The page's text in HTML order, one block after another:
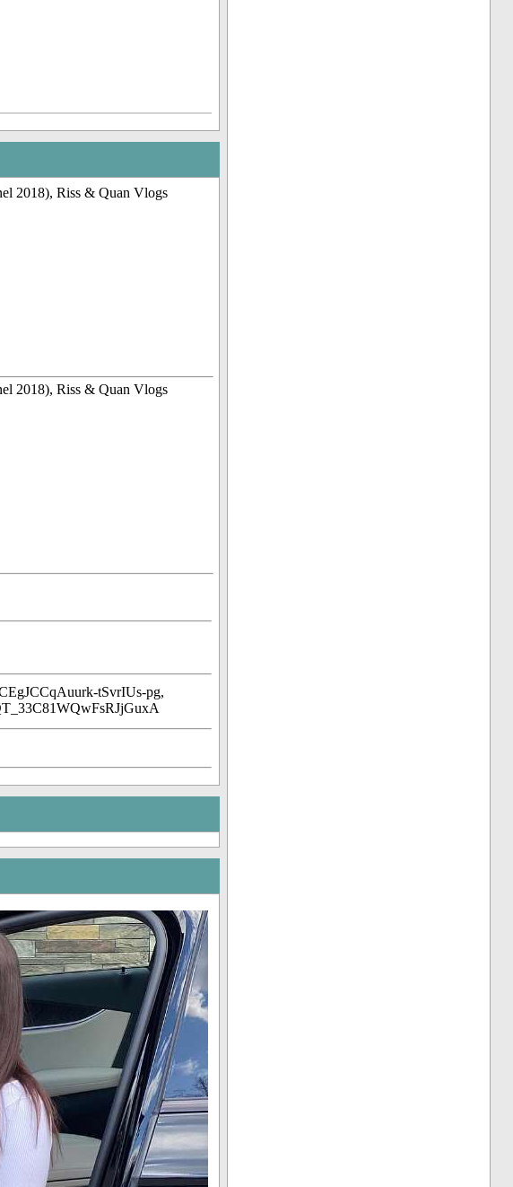
2018), Riss & Quan Vlogs
2018), Riss & Quan Vlogs
tSvrIUs-pg,